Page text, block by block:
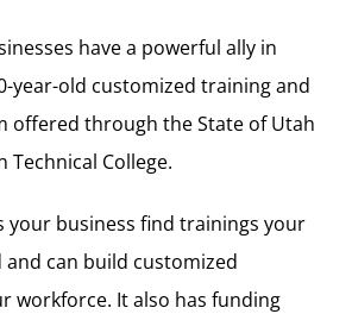
have a powerful ally in
year-old customized training and
offered through the State of Utah
Technical College.
your business find trainings your
and can build customized
workforce. It also has funding